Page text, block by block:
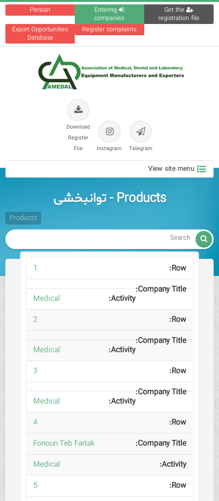
Persian
Entering
companies
Get the
registration file
Export Opportunities
Database
Register complaints
Telegram
Instagram
Download
Register
File
View site menu
Products - توانبخشی
Products

1
Medical
2
Medical
3
Medical
4
Fonoun Teb Fartak
Medical
5